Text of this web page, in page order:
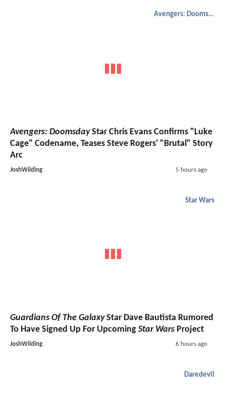
Avengers: Doomsday
Avengers: DoomsdayStar Chris Evans Confirms "Luke
Cage" Codename, Teases Steve Rogers' "Brutal" Story
Arc
JoshWilding 5 hours ago
Star Wars
Guardians Of The GalaxyStar Dave Bautista Rumored
To Have Signed Up For Upcoming Star Wars Project
JoshWilding 6 hours ago
Daredevil